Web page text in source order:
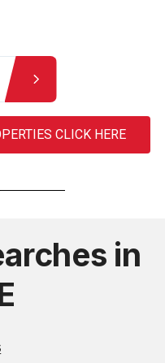
CLICK HERE
in